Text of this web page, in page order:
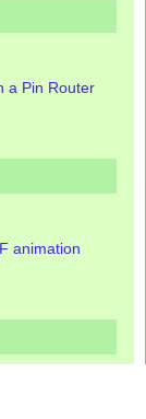
a Pin Router
animation